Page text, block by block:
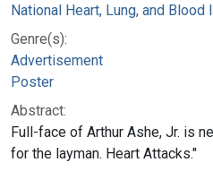
National Heart, Lung, and Blood
Genre(s):
Advertisement
Poster
Abstract:
Full-face of Arthur Ashe, Jr. is
for the layman. Heart Attacks."